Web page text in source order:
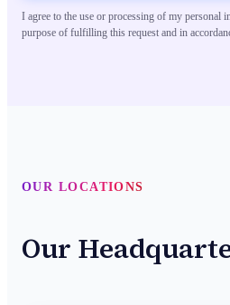
I agree to the use or processing of my
purpose of fulfilling this request and in
OUR LOCATIONS
Our